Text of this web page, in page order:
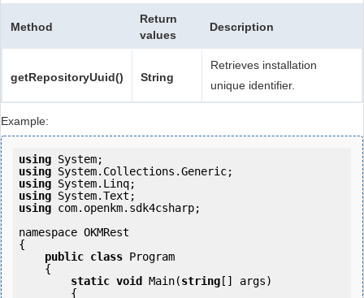
Method
Return
values
Description
getRepositoryUuid() String
Retrieves installation
unique identifier.
Example:
using
using
using
using
using com.openkm.sdk4csharp;
namespace OKMRest
{
public class Program
static void Main(string [] args)